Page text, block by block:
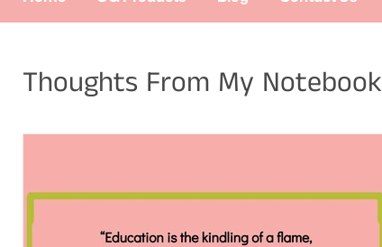
Thoughts From My Notebook